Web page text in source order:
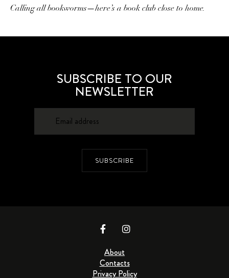
Calling all bookworms—here’s a book club close to home.
SUBSCRIBE TO OUR
NEWSLETTER
SUBSCRIBE
About
Contacts
Privacy Policy